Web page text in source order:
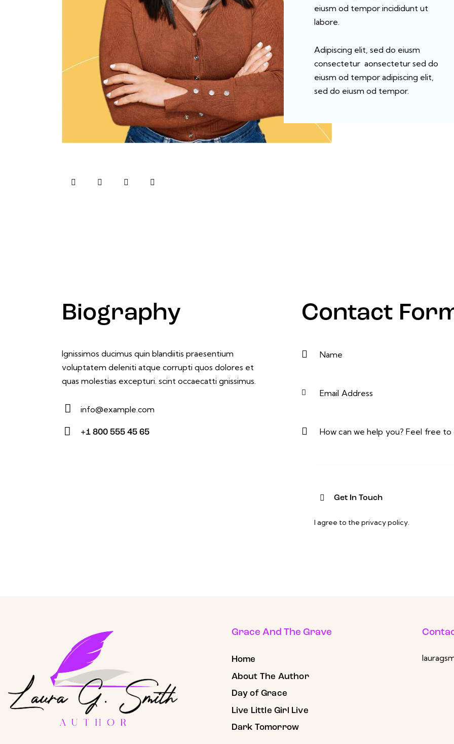
eiusm od tempor incididunt ut
labore.
Adipiscing elit, sed do eiusm
consectetur aonsectetur sed do
eiusm od tempor adipiscing elit,
sed do eiusm od tempor.
Biography
Ignissimos ducimus quin blandiitis praesentium
voluptatem deleniti atque corrupti quos dolores et
quas molestias excepturi. scint occaecatti gnissimus.
E-
m
info@example.com
+1 800 555 45 65
Contact
I agree to theprivacy policy.
Grace And The Grave
Home
About The Author
Day of Grace
Live Little Girl Live
Dark Tomorrow